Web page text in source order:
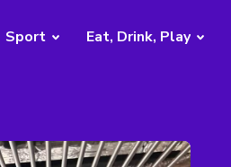
Sport Eat, Drink, Play